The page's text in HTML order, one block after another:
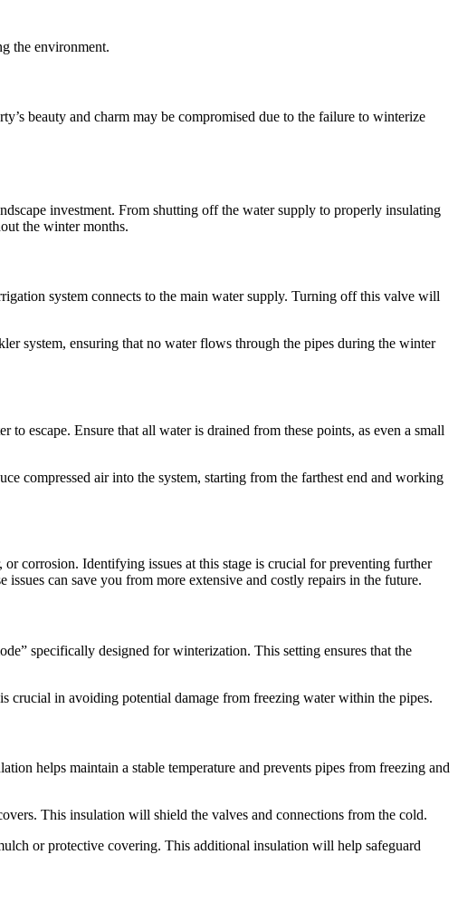
the environment.
beauty and charm may be compromised due to the failure to winterize
investment. From shutting off the water supply to properly insulating
the winter months.
system connects to the main water supply. Turning off this valve will
system, ensuring that no water flows through the pipes during the winter
escape. Ensure that all water is drained from these points, as even a small
compressed air into the system, starting from the farthest end and working
corrosion. Identifying issues at this stage is crucial for preventing further
can save you from more extensive and costly repairs in the future.
specifically designed for winterization. This setting ensures that the
crucial in avoiding potential damage from freezing water within the pipes.
helps maintain a stable temperature and prevents pipes from freezing and
This insulation will shield the valves and connections from the cold.
or protective covering. This additional insulation will help safeguard